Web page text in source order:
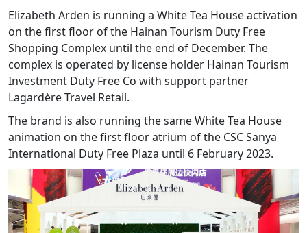
Elizabeth Arden is running a White Tea House activation
on the first floor of the Hainan Tourism Duty Free
Shopping Complex until the end of December. The
complex is operated by license holder Hainan Tourism
Investment Duty Free Co with support partner
Lagardère Travel Retail.
The brand is also running the same White Tea House
animation on the first floor atrium of the CSC Sanya
International Duty Free Plaza until 6 February 2023.